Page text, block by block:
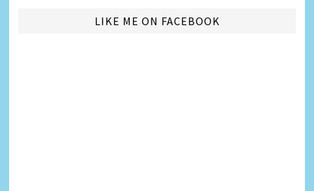
LIKE ME ON FACEBOOK